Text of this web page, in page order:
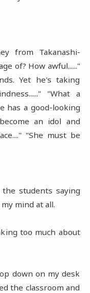
from Takanashi-
of? How awful......"
Yet he's taking
"What a
has a good-looking
an idol and
"She must be
students saying
mind at all.
too much about
down on my desk
the classroom and